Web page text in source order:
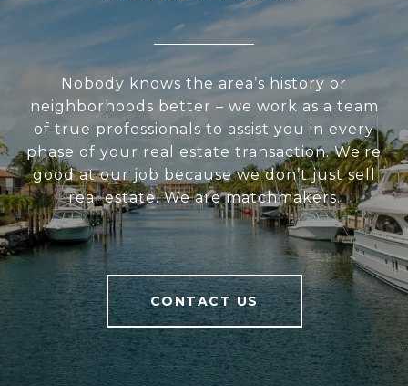
Nobody knows the area’s history or
neighborhoods better – we work as a team
of true professionals to assist you in every
phase of your real estate transaction. We're
good at our job because we don’t just sell
real estate. We are matchmakers.
CONTACT US